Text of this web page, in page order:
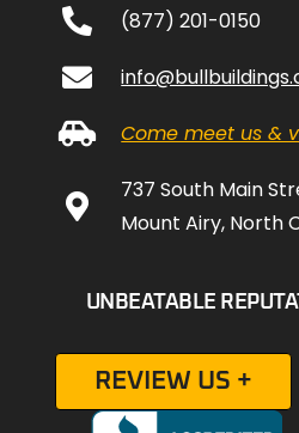
(877) 201-0150
Come meet us &
737 South Main
Mount Airy, North
UNBEATABLE
REVIEW US +